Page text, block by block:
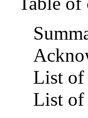
List of
List of